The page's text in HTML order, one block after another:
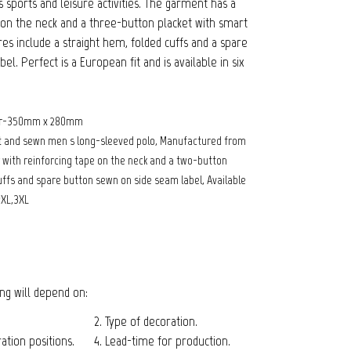
the neck and a three-button placket with smart
include a straight hem, folded cuffs and a spare
Perfect is a European fit and is available in six
x 280mm
and sewn men s long-sleeved polo, Manufactured from
with reinforcing tape on the neck and a two-button
and spare button sewn on side seam label, Available
will depend on:
positions.
2. Type of decoration.
4. Lead-time for production.